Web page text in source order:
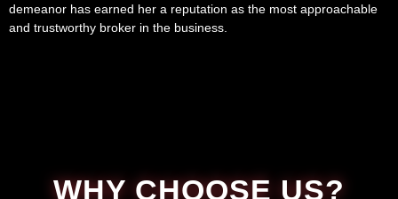
demeanor has earned her a reputation as the most approachable
and trustworthy broker in the business.
WHY CHOOSE US?